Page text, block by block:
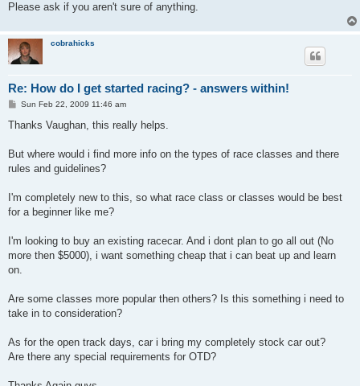
Please ask if you aren't sure of anything.
cobrahicks
Re: How do I get started racing? - answers within!
P
s
Sun Feb 22, 2009 11:46 am
Thanks Vaughan, this really helps.
But where would i find more info on the types of race classes and there
rules and guidelines?
I'm completely new to this, so what race class or classes would be best
for a beginner like me?
I'm looking to buy an existing racecar. And i dont plan to go all out (No
more then $5000), i want something cheap that i can beat up and learn
on.
Are some classes more popular then others? Is this something i need to
take in to consideration?
As for the open track days, car i bring my completely stock car out?
Are there any special requirements for OTD?